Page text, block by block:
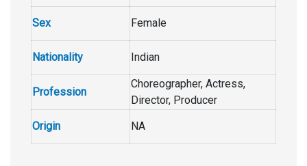
Sex Female
Nationality Indian
Profession
Choreographer, Actress,
Director, Producer
Origin
NA